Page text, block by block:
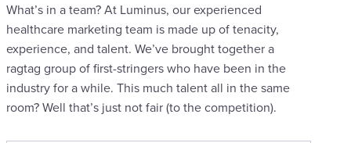
What’s in a team? At Luminus, our experienced
healthcare marketing team is made up of tenacity,
experience, and talent. We’ve brought together a
ragtag group of first-stringers who have been in the
industry for a while. This much talent all in the same
room? Well that’s just not fair (to the competition).